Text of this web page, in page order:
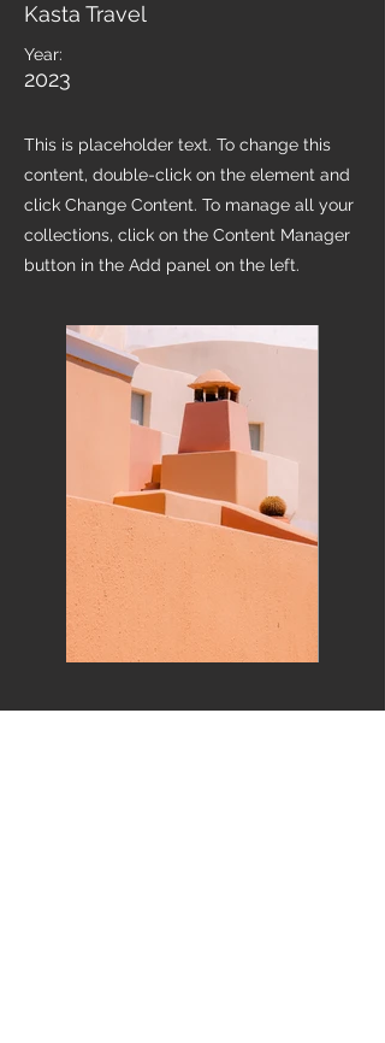
Kasta Travel
Year:
2023
This is placeholder text. To change this
content, double-click on the element and
click Change Content. To manage all your
collections, click on the Content Manager
button in the Add panel on the left.